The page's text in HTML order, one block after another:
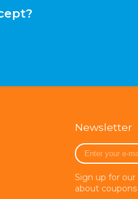
Newsletter
Enter
your
mail
Sign up for
about